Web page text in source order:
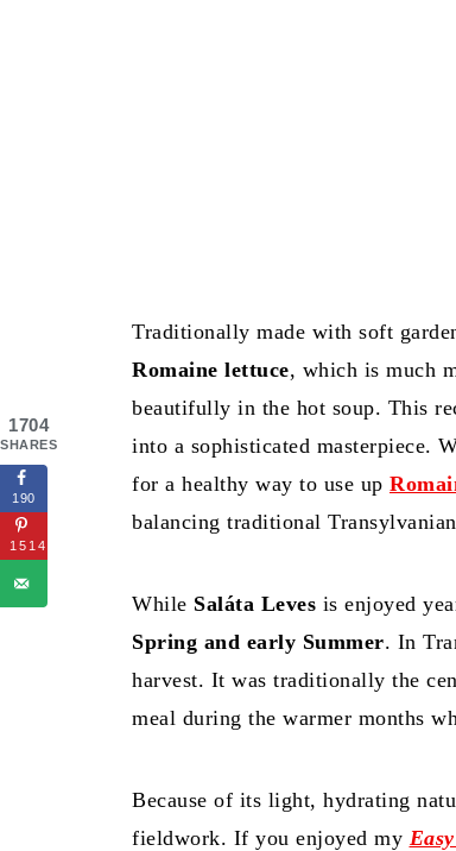
Traditionally made with soft
Romaine lettuce, which is much
beautifully in the hot soup. This
into a sophisticated masterpiece.
for a healthy way to use up
balancing traditional
While Saláta Leves is enjoyed
Spring and early Summer. In
harvest. It was traditionally the
meal during the warmer months
Because of its light, hydrating
fieldwork. If you enjoyed my
1704
SHARES
190
1514